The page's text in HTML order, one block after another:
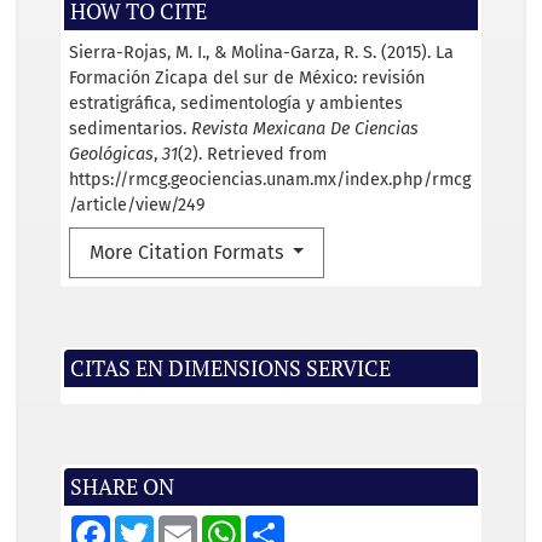
HOW TO CITE
Sierra-Rojas, M. I., & Molina-Garza, R. S. (2015). La
Formación Zicapa del sur de México: revisión
estratigráfica, sedimentología y ambientes
sedimentarios. Revista Mexicana De Ciencias
Geológicas, 31(2). Retrieved from
https://rmcg.geociencias.unam.mx/index.php/rmcg
/article/view/249
More Citation Formats
CITAS EN DIMENSIONS SERVICE
SHARE ON
F
T
E
W
S